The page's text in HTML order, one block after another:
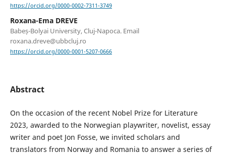
https://orcid.org/0000-0002-7311-3749
Roxana-Ema DREVE
Babeș-Bolyai University, Cluj-Napoca. Email
roxana.dreve@ubbcluj.ro
https://orcid.org/0000-0001-5207-0666
Abstract
On the occasion of the recent Nobel Prize for Literature
2023, awarded to the Norwegian playwriter, novelist, essay
writer and poet Jon Fosse, we invited scholars and
translators from Norway and Romania to answer a series of